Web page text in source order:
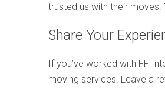
trusted us with their
Share Your
If you’ve worked with FF
moving services. Leave a